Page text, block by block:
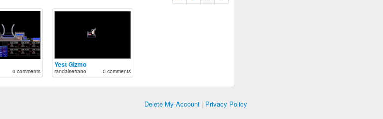
0 comments
Yest Gizmo
randalserrano 0 comments
Delete My Account | Privacy Policy